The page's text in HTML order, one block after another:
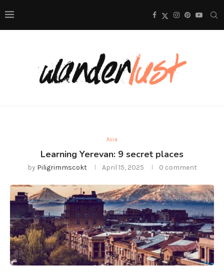
Asia
Learning Yerevan: 9 secret places
by Piligrimmscokt April 15, 2025 0 comment